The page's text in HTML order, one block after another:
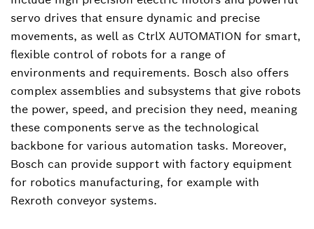
servo drives that ensure dynamic and precise
movements, as well as CtrlX AUTOMATION for smart,
flexible control of robots for a range of
environments and requirements. Bosch also offers
complex assemblies and subsystems that give robots
the power, speed, and precision they need, meaning
these components serve as the technological
backbone for various automation tasks. Moreover,
Bosch can provide support with factory equipment
for robotics manufacturing, for example with
Rexroth conveyor systems.